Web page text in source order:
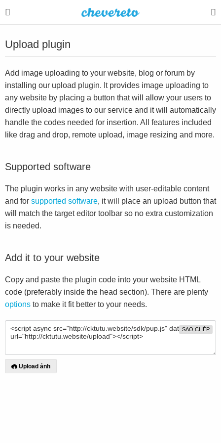
Upload plugin
Add image uploading to your website, blog or forum by
installing our upload plugin. It provides image uploading to
any website by placing a button that will allow your users to
directly upload images to our service and it will automatically
handle the codes needed for insertion. All features included
like drag and drop, remote upload, image resizing and more.
Supported software
The plugin works in any website with user-editable content
and for supported software, it will place an upload button that
will match the target editor toolbar so no extra customization
is needed.
Add it to your website
Copy and paste the plugin code into your website HTML
code (preferably inside the head section). There are plenty
options to make it fit better to your needs.
SAO CHÉP
Upload ảnh